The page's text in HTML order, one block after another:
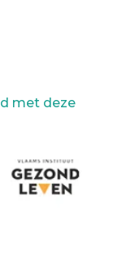
met deze